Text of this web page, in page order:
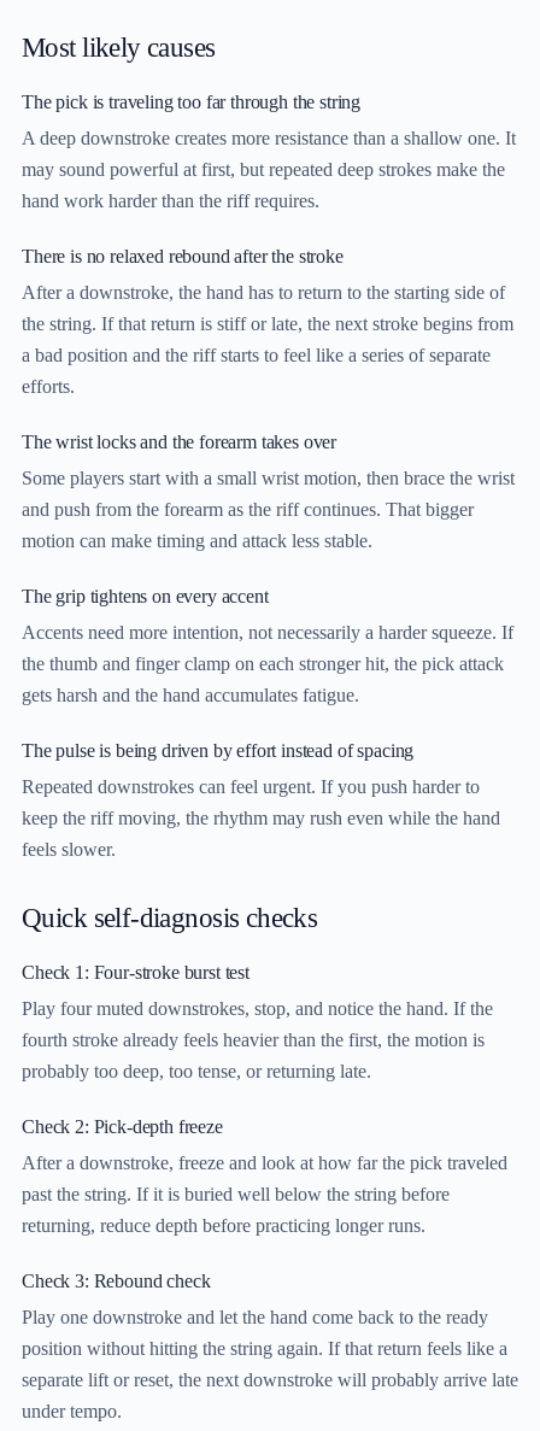
Most likely causes
The pick is traveling too far through the string
A deep downstroke creates more resistance than a shallow one. It
may sound powerful at first, but repeated deep strokes make the
hand work harder than the riff requires.
There is no relaxed rebound after the stroke
After a downstroke, the hand has to return to the starting side of
the string. If that return is stiff or late, the next stroke begins from
a bad position and the riff starts to feel like a series of separate
efforts.
The wrist locks and the forearm takes over
Some players start with a small wrist motion, then brace the wrist
and push from the forearm as the riff continues. That bigger
motion can make timing and attack less stable.
The grip tightens on every accent
Accents need more intention, not necessarily a harder squeeze. If
the thumb and finger clamp on each stronger hit, the pick attack
gets harsh and the hand accumulates fatigue.
The pulse is being driven by effort instead of spacing
Repeated downstrokes can feel urgent. If you push harder to
keep the riff moving, the rhythm may rush even while the hand
feels slower.
Quick self-diagnosis checks
Check 1: Four-stroke burst test
Play four muted downstrokes, stop, and notice the hand. If the
fourth stroke already feels heavier than the first, the motion is
probably too deep, too tense, or returning late.
Check 2: Pick-depth freeze
After a downstroke, freeze and look at how far the pick traveled
past the string. If it is buried well below the string before
returning, reduce depth before practicing longer runs.
Check 3: Rebound check
Play one downstroke and let the hand come back to the ready
position without hitting the string again. If that return feels like a
separate lift or reset, the next downstroke will probably arrive late
under tempo.